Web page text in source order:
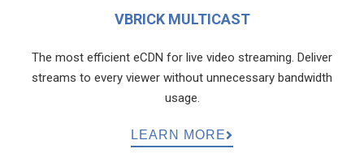
VBRICK MULTICAST
The most efficient eCDN for live video streaming. Deliver
streams to every viewer without unnecessary bandwidth
usage.
LEARN MORE